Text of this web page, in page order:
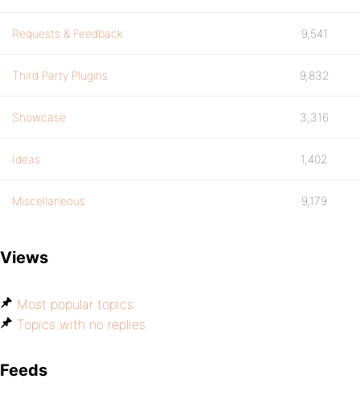
Requests & Feedback 9,541
Third Party Plugins 9,832
Showcase 3,316
Ideas 1,402
Miscellaneous 9,179
Views
Most popular topics
Topics with no replies
Feeds